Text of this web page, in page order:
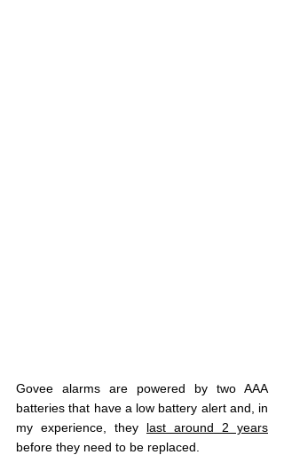
Govee alarms are powered by two AAA
batteries that have a low battery alert and, in
my experience, they last around 2 years
before they need to be replaced.